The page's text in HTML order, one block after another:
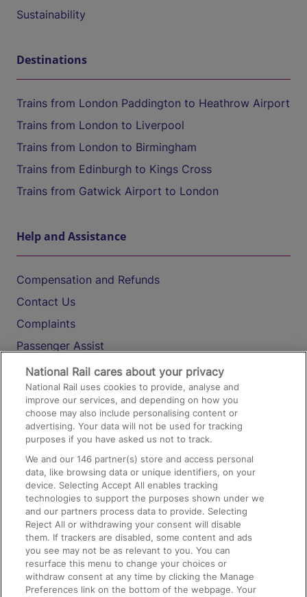
Sustainability
Destinations
Trains from London Paddington to Heathrow Airport
Trains from London to Liverpool
Trains from London to Birmingham
Trains from Edinburgh to Kings Cross
Trains from Gatwick Airport to London
Help and Assistance
Compensation and Refunds
Contact Us
Complaints
Passenger Assist
Media
Text 61016
On the Train
Accessible Train Travel and Facilities
Train Travel with Bicycles
Train Travel with Pets
Train Travel with Children
Food and Drink
National Rail cares about your privacy
National Rail uses cookies to provide, analyse and
improve our services, and depending on how you
choose may also include personalising content or
advertising. Your data will not be used for tracking
purposes if you have asked us not to track.
We and our146 partner(s) store and access personal
data, like browsing data or unique identifiers, on your
device. Selecting Accept All enables tracking
technologies to support the purposes shown under we
and our partners process data to provide. Selecting
Reject All or withdrawing your consent will disable
them. If trackers are disabled, some content and ads
you see may not be as relevant to you. You can
resurface this menu to change your choices or
withdraw consent at any time by clicking the Manage
Preferences link on the bottom of the webpage. Your